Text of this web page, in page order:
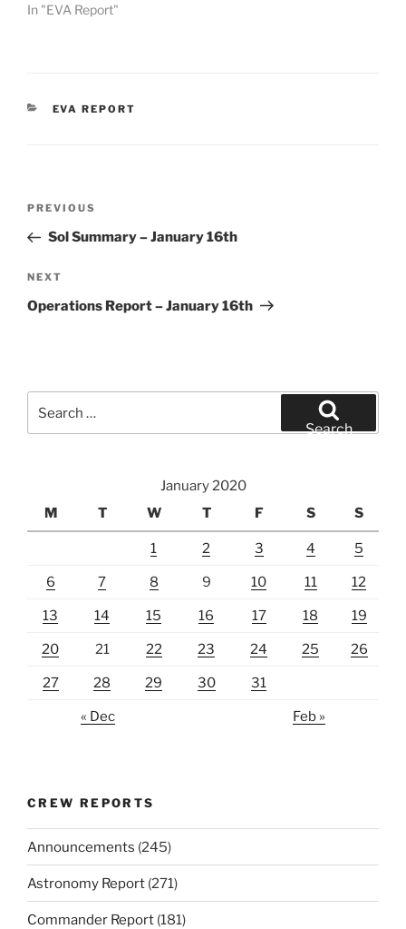
In "EVA Report"
CATEGORIES
EVA REPORT
Previous
Post
PREVIOUS
Sol Summary – January 16th
Next
Post
NEXT
Operations Report – January 16th
for:
Search
January 2020
M
T W T F S S
1 2 3 4 5
6 7 8 9 10 11 12
13 14 15 16 17 18 19
20 21 22 23 24 25 26
27 28 29 30 31
« Dec Feb »
CREW REPORTS
Announcements (245)
Astronomy Report (271)
Commander Report (181)